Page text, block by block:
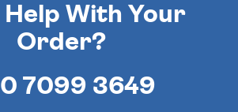
Help With Your
Order?
7099 3649